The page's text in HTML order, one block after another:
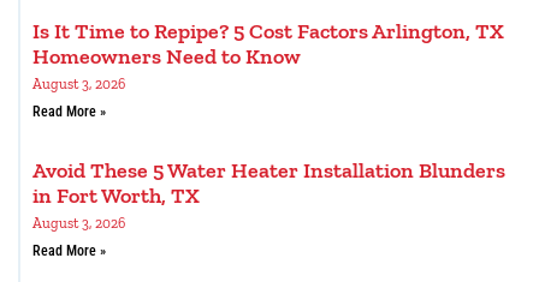
Is It Time to Repipe? 5 Cost Factors Arlington, TX
Homeowners Need to Know
August 3, 2026
Read More »
Avoid These 5 Water Heater Installation Blunders
in Fort Worth, TX
August 3, 2026
Read More »